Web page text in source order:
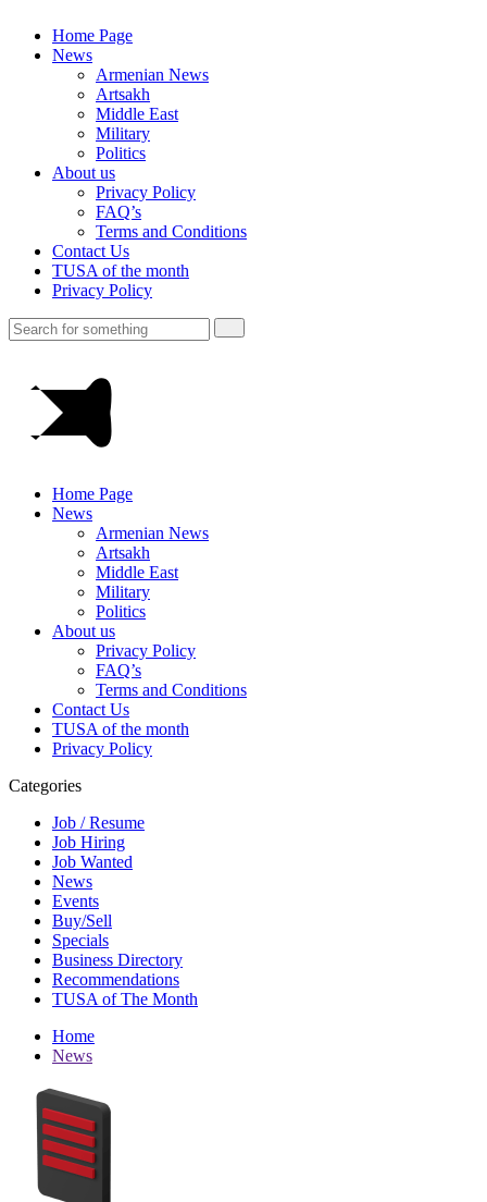
Home Page
News
Armenian News
Artsakh
Middle East
Military
Politics
About us
Privacy Policy
FAQ’s
Terms and Conditions
Contact Us
TUSA of the month
Privacy Policy
Home Page
News
Armenian News
Artsakh
Middle East
Military
Politics
About us
Privacy Policy
FAQ’s
Terms and Conditions
Contact Us
TUSA of the month
Privacy Policy
Categories
Job / Resume
Job Hiring
Job Wanted
News
Events
Buy/Sell
Specials
Business Directory
Recommendations
TUSA of The Month
Home
News